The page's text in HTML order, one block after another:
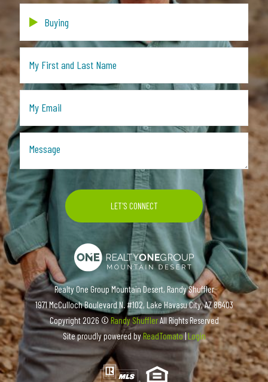
Realty One Group Mountain Desert, Randy Shuffler
1971 McCulloch Boulevard N. #102, Lake Havasu City, AZ 86403
Copyright2026 ©Randy ShufflerAll Rights Reserved
Site proudly powered byReadTomato|Login